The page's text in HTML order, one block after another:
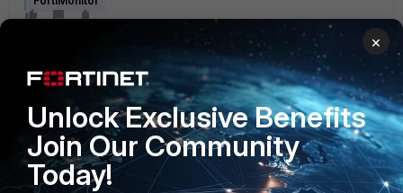
PRODUCTS
PARTNERS
×
Unlock Exclusive Benefits
Join Our Community
Today!